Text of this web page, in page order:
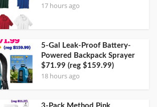
17 hours ago
5-Gal Leak-Proof Battery-
Powered Backpack Sprayer
$71.99 (reg $159.99)
18 hours ago